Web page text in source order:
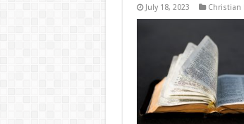
July 18, 2023 Christian